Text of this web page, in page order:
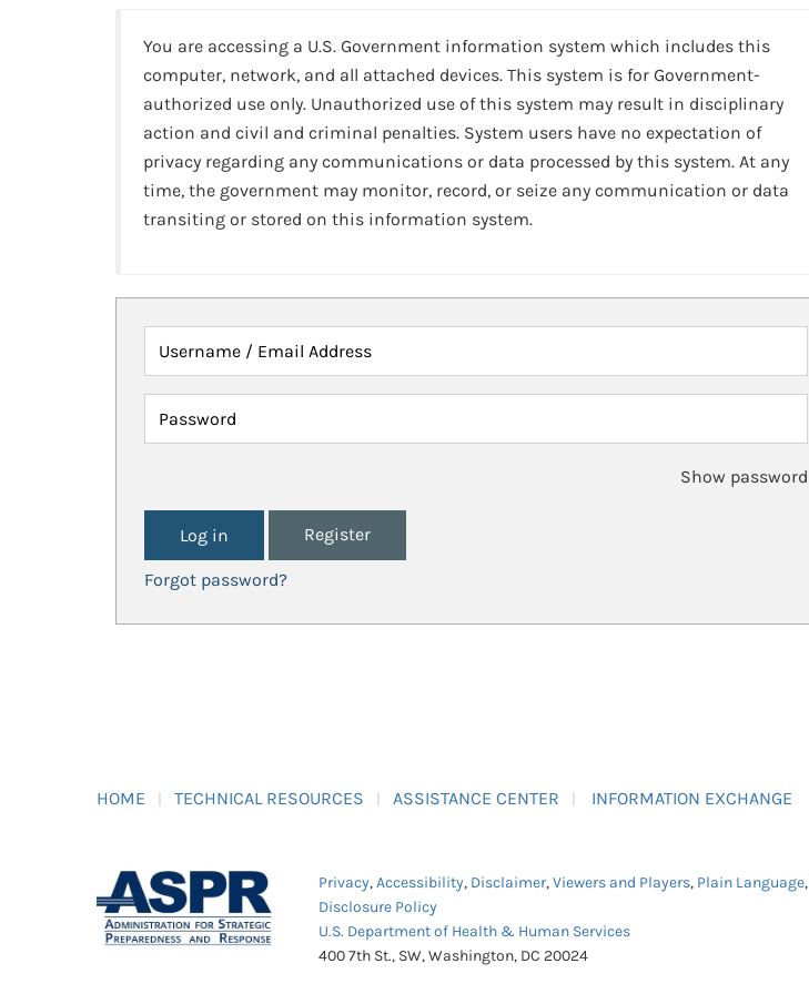
You are accessing a U.S. Government information system which includes this
computer, network, and all attached devices. This system is for Government-
authorized use only. Unauthorized use of this system may result in disciplinary
action and civil and criminal penalties. System users have no expectation of
privacy regarding any communications or data processed by this system. At any
time, the government may monitor, record, or seize any communication or data
transiting or stored on this information system.
Username / Email Address
Password
Show password
Register
Forgot password?
HOME TECHNICAL RESOURCES ASSISTANCE CENTER INFORMATION EXCHANGE
Privacy,Accessibility, Disclaimer,Viewers and Players, Plain Language,
Disclosure Policy
U.S. Department of Health & Human Services
400 7th St., SW, Washington, DC 20024